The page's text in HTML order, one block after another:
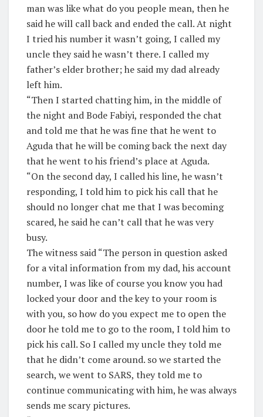
man was like what do you people mean, then he
said he will call back and ended the call. At night
I tried his number it wasn’t going, I called my
uncle they said he wasn’t there. I called my
father’s elder brother; he said my dad already
left him.
“Then I started chatting him, in the middle of
the night and Bode Fabiyi, responded the chat
and told me that he was fine that he went to
Aguda that he will be coming back the next day
that he went to his friend’s place at Aguda.
“On the second day, I called his line, he wasn’t
responding, I told him to pick his call that he
should no longer chat me that I was becoming
scared, he said he can’t call that he was very
busy.
The witness said “The person in question asked
for a vital information from my dad, his account
number, I was like of course you know you had
locked your door and the key to your room is
with you, so how do you expect me to open the
door he told me to go to the room, I told him to
pick his call. So I called my uncle they told me
that he didn’t come around. so we started the
search, we went to SARS, they told me to
continue communicating with him, he was always
sends me scary pictures.